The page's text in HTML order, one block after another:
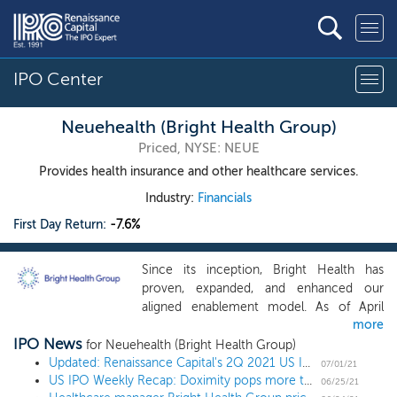
IPO Center
Neuehealth (Bright Health Group)
Priced, NYSE: NEUE
Provides health insurance and other healthcare services.
Industry: Financials
First Day Return: -7.6%
Since its inception, Bright Health has
proven, expanded, and enhanced our
aligned enablement model. As of April
2021, the 28 managed and affiliated risk-
bearing primary care clinics in our
NeueHealth business care for nearly
75,000 unique patients, approximately
more
IPO News for Neuehealth (Bright Health Group)
Updated: Renaissance Capital's 2Q 2021 US IPO Market Review
07/01/21
US IPO Weekly Recap: Doximity pops more than 100% in a 16 IPO week 06/25/21